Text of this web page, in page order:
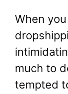
When
much to
tempted